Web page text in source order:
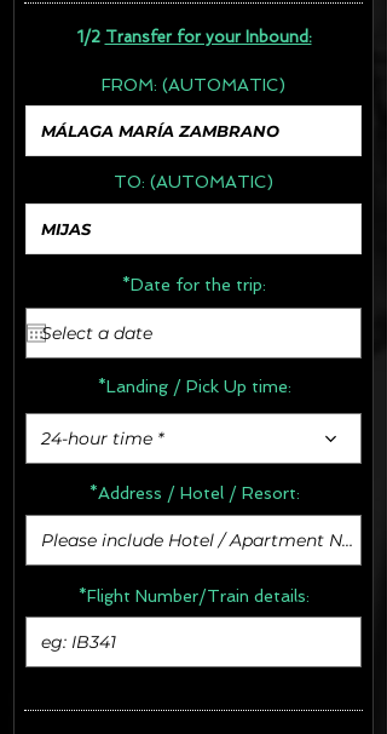
1/2 Transfer for your Inbound:
FROM: (AUTOMATIC)
TO: (AUTOMATIC)
*Date for the trip:
*Landing / Pick Up time:
24-hour time *
*Address / Hotel / Resort:
*Flight Number/Train details: